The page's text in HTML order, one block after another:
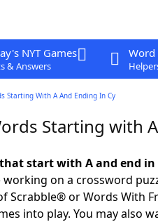
NYT Games
& Answers
Word
Starting With A And Ending In Cy
Starting with
start with A and end in
on a crossword
Scrabble® or Words With
into play. You may also